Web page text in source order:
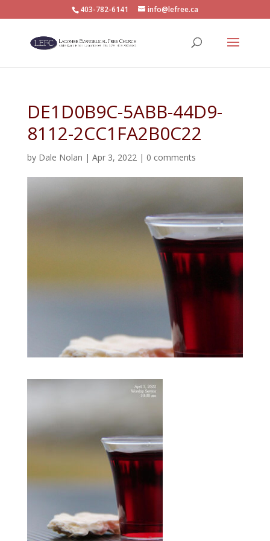
403-782-6141 info@lefree.ca
DE1D0B9C-5ABB-44D9-
8112-2CC1FA2B0C22
by Dale Nolan | Apr 3, 2022| 0 comments